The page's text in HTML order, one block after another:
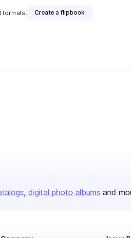
formats. Create a flipbook
digital photo albums and